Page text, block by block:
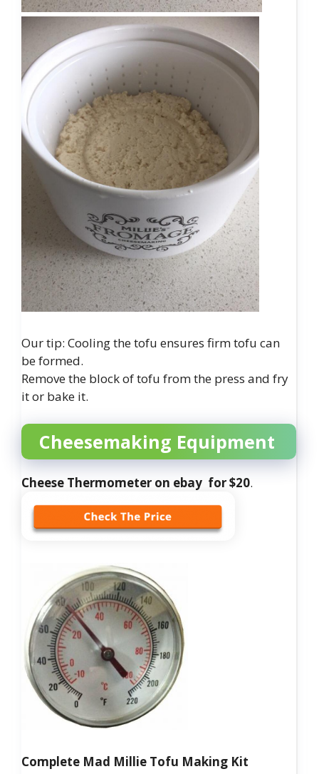
Our tip: Cooling the tofu ensures firm tofu can
be formed.
Remove the block of tofu from the press and fry
it or bake it.
Cheesemaking Equipment
Cheese Thermometer on ebay for $20.
Complete Mad Millie Tofu Making Kit